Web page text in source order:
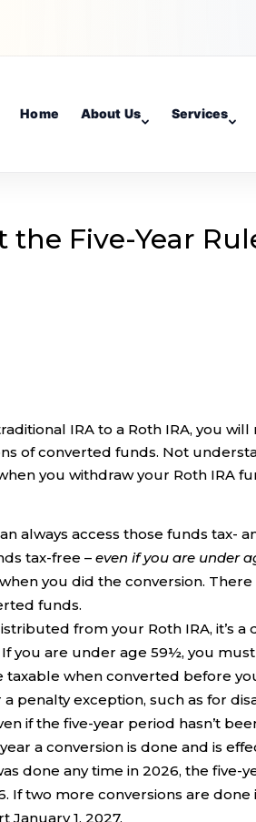
Home About Us Services
Five-Year
IRA to a Roth IRA, you
of converted funds. Not
you withdraw your Roth IRA
always access those funds tax-
tax-free –even if you are under
you did the conversion. There
funds.
from your Roth IRA, it’s a
you are under age 59½, you
when converted before
penalty exception, such as for
if the five-year period hasn’t
a conversion is done and is
done any time in 2026, the five-
If two more conversions are done
1, 2027.